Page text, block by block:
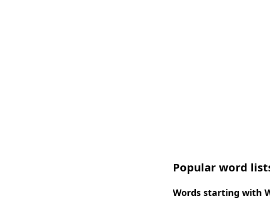
Popular word
Words starting with